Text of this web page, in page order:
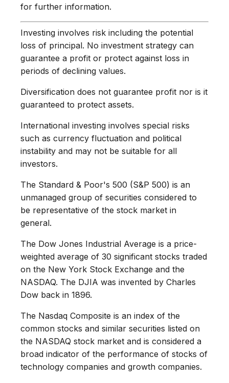
for further information.
Investing involves risk including the potential
loss of principal. No investment strategy can
guarantee a profit or protect against loss in
periods of declining values.
Diversification does not guarantee profit nor is it
guaranteed to protect assets.
International investing involves special risks
such as currency fluctuation and political
instability and may not be suitable for all
investors.
The Standard & Poor's 500 (S&P 500) is an
unmanaged group of securities considered to
be representative of the stock market in
general.
The Dow Jones Industrial Average is a price-
weighted average of 30 significant stocks traded
on the New York Stock Exchange and the
NASDAQ. The DJIA was invented by Charles
Dow back in 1896.
The Nasdaq Composite is an index of the
common stocks and similar securities listed on
the NASDAQ stock market and is considered a
broad indicator of the performance of stocks of
technology companies and growth companies.